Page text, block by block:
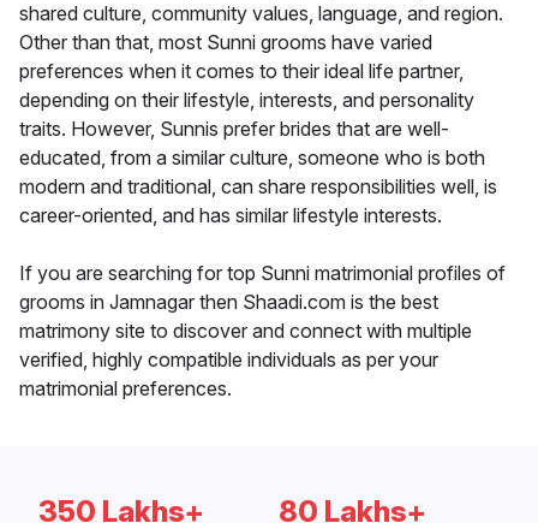
shared culture, community values, language, and region.
Other than that, most Sunni grooms have varied
preferences when it comes to their ideal life partner,
depending on their lifestyle, interests, and personality
traits. However, Sunnis prefer brides that are well-
educated, from a similar culture, someone who is both
modern and traditional, can share responsibilities well, is
career-oriented, and has similar lifestyle interests.
If you are searching for top Sunni matrimonial profiles of
grooms in Jamnagar then Shaadi.com is the best
matrimony site to discover and connect with multiple
verified, highly compatible individuals as per your
matrimonial preferences.
350 Lakhs+ 80 Lakhs+